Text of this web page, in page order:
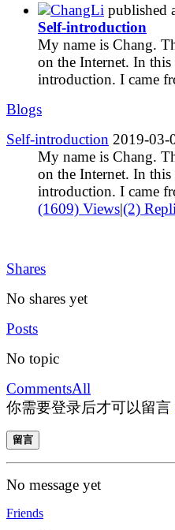
ChangLi published
Self-introduction
My name is Chang.
on the Internet. In
introduction. I came
Blogs
Self-introduction 2019-03-
My name is Chang.
on the Internet. In
introduction. I came
(1609) Views|(2)
Shares
No shares yet
Posts
No topic
CommentsAll
你需要登录后才可以留言
留言
No message yet
Friends